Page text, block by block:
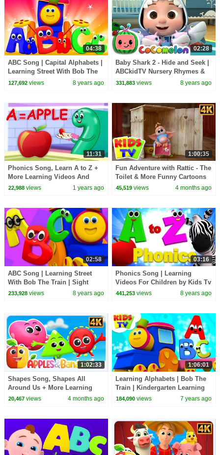
04:38
ABC Song | Capital Alphabets |
Learning Street With Bob The
Train | Videos For Children by
127,692views 8 years ago
02:28
Baby Shark 2 - Hide and Seek |
ABCkidTV Nursery Rhymes &
Kids Songs
331,883 views 8 years ago
11:31
Phonics Song, Learn A to Z +
More Learning Videos And
Kids Songs
22,988views 1 years ago
1:00:35
Fun Adventure with Rattic - The
Toilet & More Funny Cartoons
for Kids
45,519 views 4 months ago
02:58
ABC Song | Learning Street
With Bob The Train | Sight
Word | Kindergarten Nursery
233,928views 8 years ago
03:16
Phonics Song | Learning
Videos For Children by Kids Tv
441,253 views 8 years ago
1:02:33
Shapes Song, Shapes All
Around Us + More Learning
Video for Kids
20,467views 4 months ago
1:06:01
Learning Alphabets | Bob The
Train | Kindergarten Learning
Videos For Children by KIds Tv
184,090 views 7 years ago